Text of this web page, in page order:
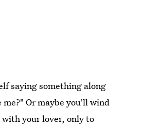
saying something along
Or maybe you'll wind
with your lover, only to